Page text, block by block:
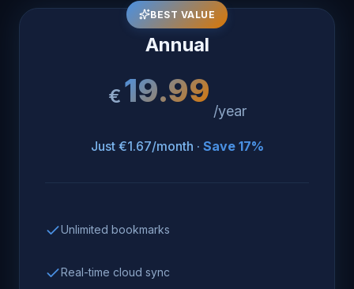
BEST VALUE
Annual
€ 19.99
/year
Just €1.67/month · Save 17%
Unlimited bookmarks
Real-time cloud sync